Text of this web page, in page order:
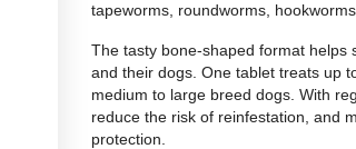
tapeworms, roundworms,
The tasty bone-shaped format helps
and their dogs. One tablet treats up
medium to large breed dogs. With
reduce the risk of reinfestation, and
protection.